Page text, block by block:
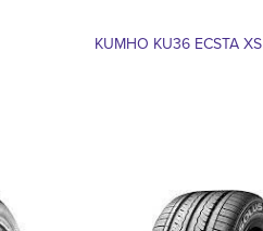
KUMHO KU36 ECSTA XS